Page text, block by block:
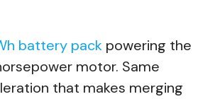
battery pack powering the
motor. Same
that makes merging